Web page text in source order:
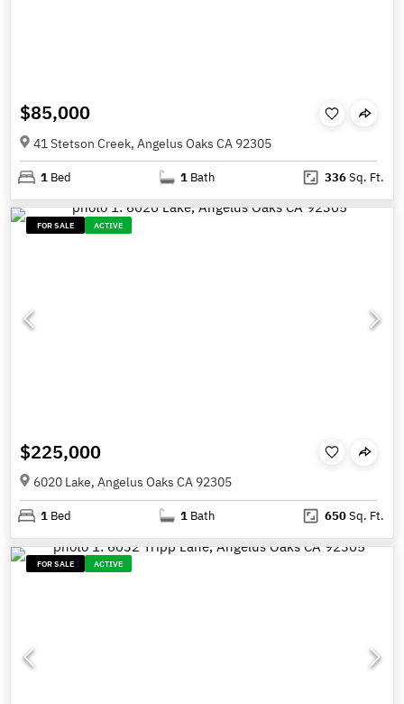
$85,000
41 Stetson Creek, Angelus Oaks CA 92305
1 Bed 1 Bath 336Sq. Ft.
FOR SALE ACTIVE
$225,000
6020 Lake, Angelus Oaks CA 92305
1 Bed 1 Bath 650Sq. Ft.
FOR SALE ACTIVE